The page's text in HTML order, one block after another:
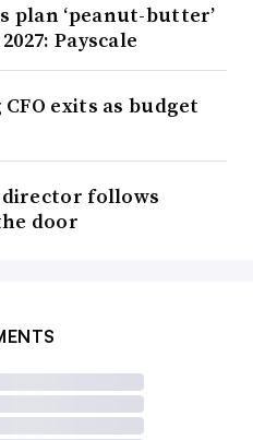
plan ‘peanut-butter’
Payscale
CFO exits as budget
follows
door